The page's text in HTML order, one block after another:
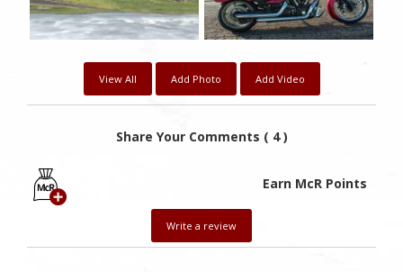
View All Add Photo Add Video
Share Your Comments ( 4 )
Earn McR Points
Write a review